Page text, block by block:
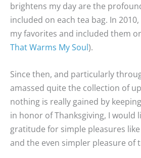
brightens my day are the
included on each tea bag. In
my favorites and included them
That Warms My Soul).
Since then, and particularly
amassed quite the collection of
nothing is really gained by
in honor of Thanksgiving, I would
gratitude for simple pleasures
and the even simpler pleasure of